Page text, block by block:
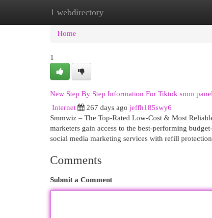
1 webdirectory
Home New Site Listings
Home
1
New Step By Step Information For Tiktok smm
Internet
267 days ago jeffh185swy6
Smmwiz – The Top-Rated Low-Cost & Most
marketers gain access to the best-performing
social media marketing services with refill
Comments
Submit a Comment